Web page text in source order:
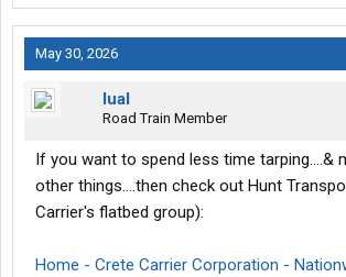
May 30, 2026
lual
Road Train Member
If you want to spend less time tarping....&
other things....then check out Hunt
Carrier's flatbed group):
Home - Crete Carrier Corporation -